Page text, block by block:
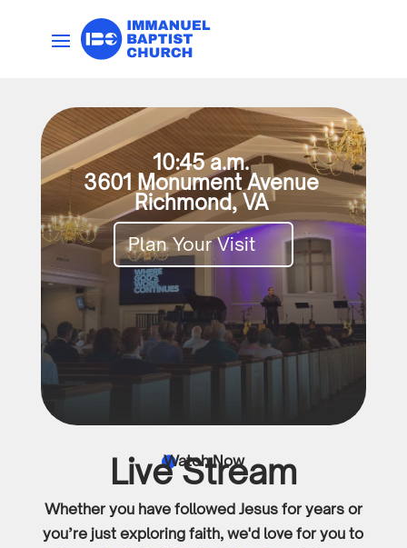
10:45 a.m.
3601 Monument Avenue
Richmond, VA
Plan Your Visit

Watch Now
Live Stream
Whether you have followed Jesus for years or
you’re just exploring faith, we'd love for you to